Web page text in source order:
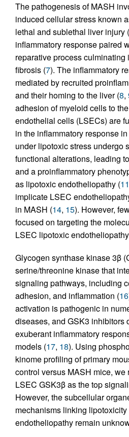
The pathogenesis of MASH
induced cellular stress known
lethal and sublethal liver injury (
inflammatory response paired
reparative process
fibrosis (7). The inflammatory
mediated by recruited
and their homing to the liver (8,
adhesion of myeloid cells to
endothelial cells (LSECs) are
in the inflammatory response
under lipotoxic stress undergo
functional alterations, leading
and a proinflammatory
as lipotoxic endotheliopathy (11
implicate LSEC
in MASH (14, 15). However,
focused on targeting the
LSEC lipotoxic
Glycogen synthase kinase 3β
serine/threonine kinase that
signaling pathways, including
adhesion, and inflammation (16
activation is pathogenic in
diseases, and GSK3 inhibitors
exuberant inflammatory
models (17, 18). Using
kinome profiling of primary
control versus MASH mice, we
LSEC GSK3β as the top
However, the subcellular
mechanisms linking
endotheliopathy remain